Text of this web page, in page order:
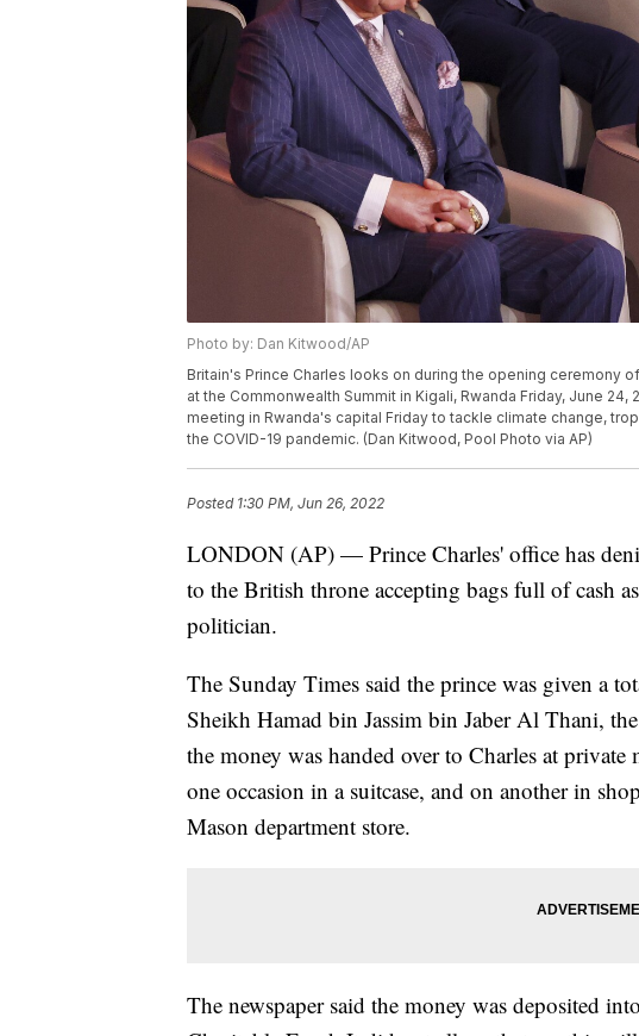
Photo by: Dan Kitwood/AP
Britain's Prince Charles looks on during the opening ceremony
at the Commonwealth Summit in Kigali, Rwanda Friday, June
meeting in Rwanda's capital Friday to tackle climate change,
the COVID-19 pandemic. (Dan Kitwood, Pool Photo via AP)
Posted 1:30 PM, Jun 26, 2022
LONDON (AP) — Prince Charles' office has
to the British throne accepting bags full of cash
politician.
The Sunday Times said the prince was given a
Sheikh Hamad bin Jassim bin Jaber Al Thani,
the money was handed over to Charles at
one occasion in a suitcase, and on another in
Mason department store.
The newspaper said the money was deposited